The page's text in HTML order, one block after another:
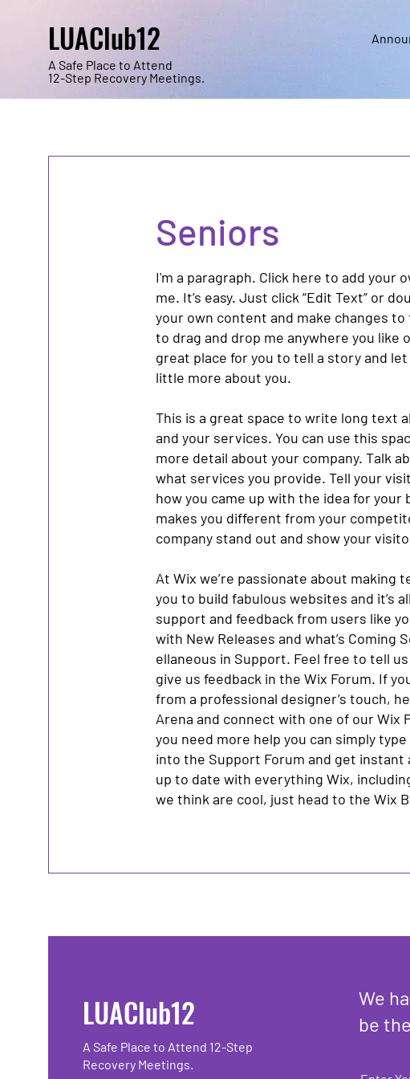
LUAClub12
A Safe Place to Attend
12-Step Recovery Meetings.
Seniors
I'm a paragraph. Click here to add your
me. It’s easy. Just click “Edit Text” or
your own content and make changes
to drag and drop me anywhere you like
great place for you to tell a story and
little more about you.
This is a great space to write long text
and your services. You can use this
more detail about your company. Talk
what services you provide. Tell your
how you came up with the idea for your
makes you different from your
company stand out and show your
At Wix we’re passionate about making
you to build fabulous websites and it’s
support and feedback from users like
with New Releases and what’s Coming
ellaneous in Support. Feel free to tell
give us feedback in the Wix Forum. If
from a professional designer’s touch,
Arena and connect with one of our Wix
you need more help you can simply
into the Support Forum and get instant
up to date with everything Wix,
we think are cool, just head to the Wix
LUAClub12
A Safe Place to Attend 12-Step
Recovery Meetings.
We
be